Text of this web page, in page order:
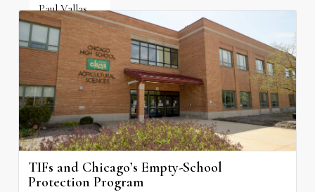
Paul Vallas
August 3, 2026
TIFs and Chicago’s Empty-School
Protection Program